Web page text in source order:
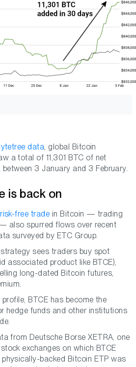
data , global Bitcoin
a total of 11,301 BTC of net
3 January and 3 February.
is back on
risk-free trade in Bitcoin — trading
also spurred flows over recent
surveyed by ETC Group.
sees traders buy spot
associated product like BTCE),
long-dated Bitcoin futures,
BTCE has become the
hedge funds and other institutions
from Deutsche Borse XETRA, one
exchanges on which BTCE
backed Bitcoin ETP was